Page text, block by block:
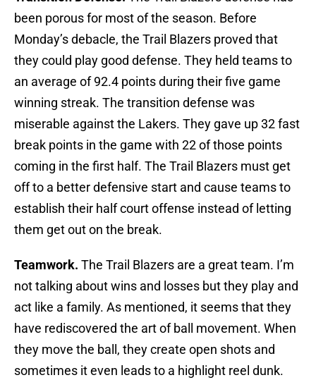
been porous for most of the season. Before
Monday’s debacle, the Trail Blazers proved that
they could play good defense. They held teams to
an average of 92.4 points during their five game
winning streak. The transition defense was
miserable against the Lakers. They gave up 32 fast
break points in the game with 22 of those points
coming in the first half. The Trail Blazers must get
off to a better defensive start and cause teams to
establish their half court offense instead of letting
them get out on the break.
Teamwork. The Trail Blazers are a great team. I’m
not talking about wins and losses but they play and
act like a family. As mentioned, it seems that they
have rediscovered the art of ball movement. When
they move the ball, they create open shots and
sometimes it even leads to a highlight reel dunk.